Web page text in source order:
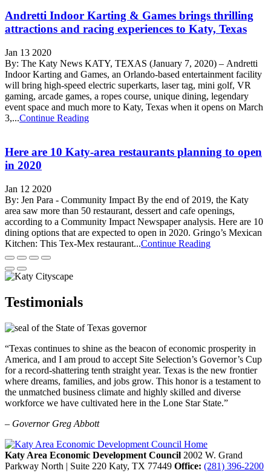
Andretti Indoor Karting & Games brings thrilling
attractions and racing experiences to Katy, Texas
Jan 13 2020
By: The Katy News KATY, TEXAS (January 7, 2020) – Andretti
Indoor Karting and Games, an Orlando-based entertainment facility
will bring high-speed electric superkarts, laser tag, mini golf, VR
gaming, arcade games, a ropes course, unique dining, legendary
event space and much more to Katy, Texas when it opens on March
3,...Continue Reading
Here are 10 Katy-area restaurants planning to open
in 2020
Jan 12 2020
By: Jen Para - Community Impact By the end of 2019, the Katy
area saw more than 50 restaurant, dessert and cafe openings,
according to a Community Impact Newspaper analysis. Here are 10
dining options that are expected to open in 2020. Gringo’s Mexican
Kitchen: This Tex-Mex restaurant...Continue Reading
Testimonials
“Texas continues to shine as the beacon of economic prosperity in
America, and I am proud to accept Site Selection’s Governor’s Cup
for a record-shattering tenth straight year. Texas is the new frontier
where dreams, families, and jobs grow. This honor is a testament to
the unmatched business climate and highly skilled and diverse
workforce we have cultivated here in the Lone Star State.”
– Governor Greg Abbott
Katy Area Economic Development Council 2002 W. Grand
Parkway North | Suite 220 Katy, TX 77449 Office: (281) 396-2200